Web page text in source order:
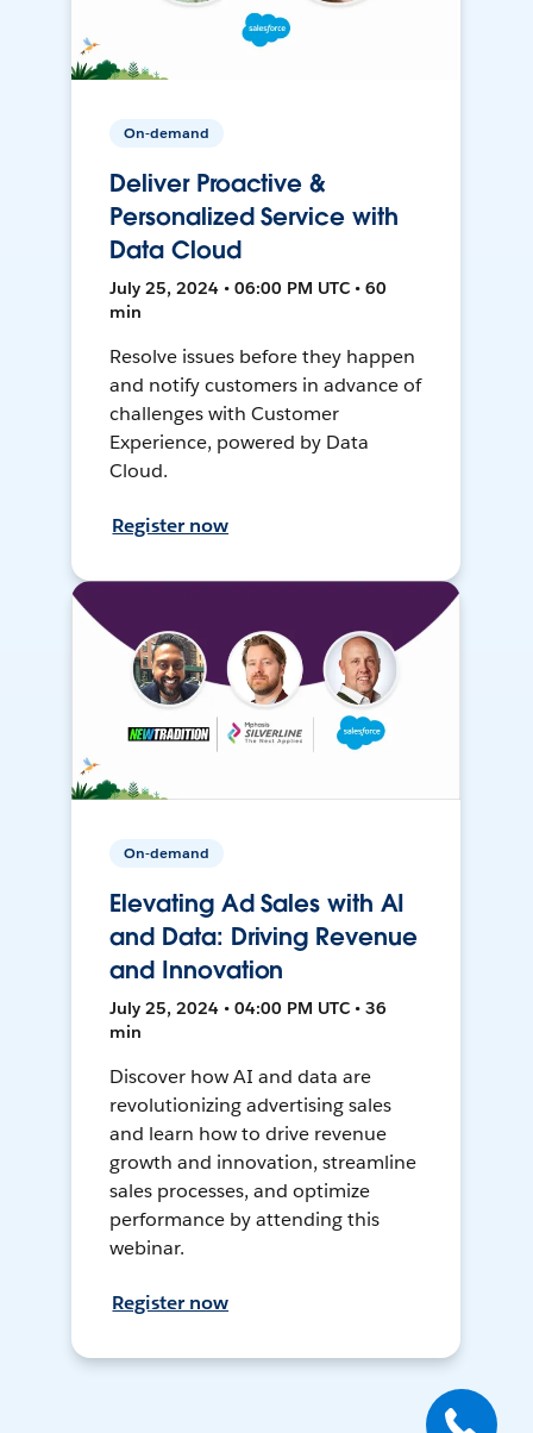
On-demand
Deliver Proactive &
Personalized Service with
Data Cloud
July 25, 2024 • 06:00 PM UTC • 60
min
Resolve issues before they happen
and notify customers in advance of
challenges with Customer
Experience, powered by Data
Cloud.
Register now
On-demand
Elevating Ad Sales with AI
and Data: Driving Revenue
and Innovation
July 25, 2024 • 04:00 PM UTC • 36
min
Discover how AI and data are
revolutionizing advertising sales
and learn how to drive revenue
growth and innovation, streamline
sales processes, and optimize
performance by attending this
webinar.
Register now